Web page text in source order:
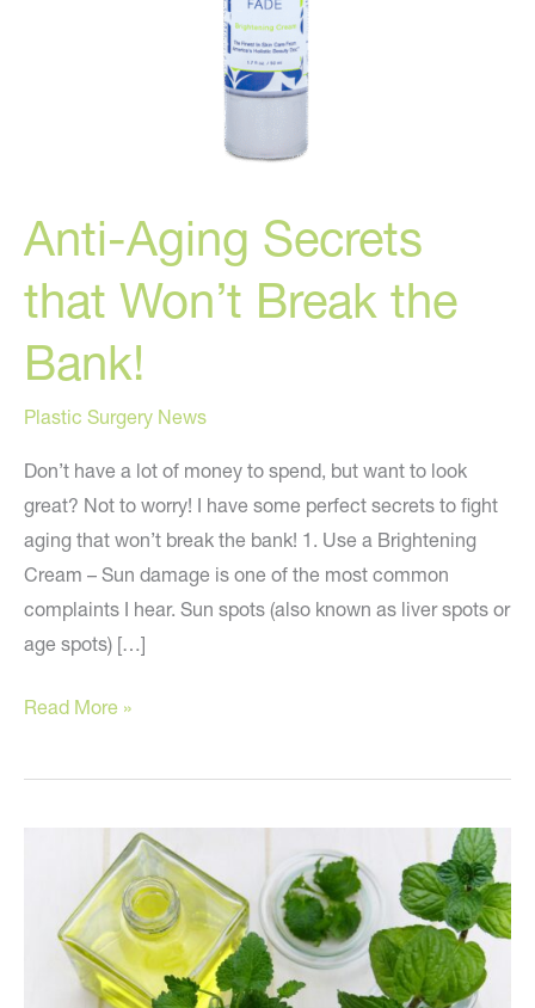
Anti-Aging Secrets
that Won’t Break the
Bank!
Plastic Surgery News
Don’t have a lot of money to spend, but want to look
great? Not to worry! I have some perfect secrets to fight
aging that won’t break the bank! 1. Use a Brightening
Cream – Sun damage is one of the most common
complaints I hear. Sun spots (also known as liver spots or
age spots) […]
Anti-
Secrets
Bank!
Read More »